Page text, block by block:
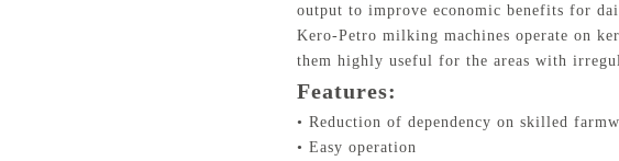
output to improve economic benefits for
Kero-Petro milking machines operate on
them highly useful for the areas with
Features:
• Reduction of dependency on skilled
• Easy operation